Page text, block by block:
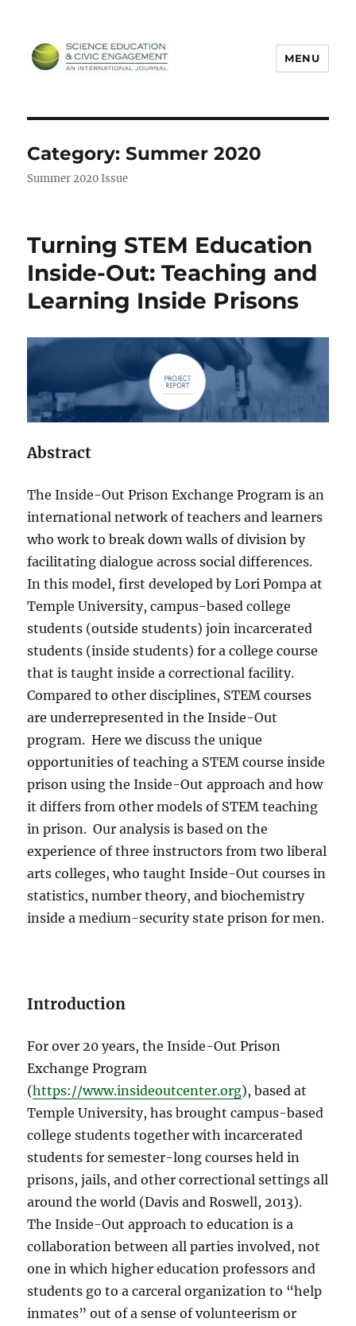
MENU
Category:Summer 2020
Summer 2020 Issue
Turning STEM Education
Inside-Out: Teaching and
Learning Inside Prisons
Abstract
The Inside-Out Prison Exchange Program is an
international network of teachers and learners
who work to break down walls of division by
facilitating dialogue across social differences.
In this model, first developed by Lori Pompa at
Temple University, campus-based college
students (outside students) join incarcerated
students (inside students) for a college course
that is taught inside a correctional facility.
Compared to other disciplines, STEM courses
are underrepresented in the Inside-Out
program. Here we discuss the unique
opportunities of teaching a STEM course inside
prison using the Inside-Out approach and how
it differs from other models of STEM teaching
in prison. Our analysis is based on the
experience of three instructors from two liberal
arts colleges, who taught Inside-Out courses in
statistics, number theory, and biochemistry
inside a medium-security state prison for men.
Introduction
For over 20 years, the Inside-Out Prison
Exchange Program
(https://www.insideoutcenter.org), based at
Temple University, has brought campus-based
college students together with incarcerated
students for semester-long courses held in
prisons, jails, and other correctional settings all
around the world (Davis and Roswell, 2013).
The Inside-Out approach to education is a
collaboration between all parties involved, not
one in which higher education professors and
students go to a carceral organization to “help
inmates” out of a sense of volunteerism or